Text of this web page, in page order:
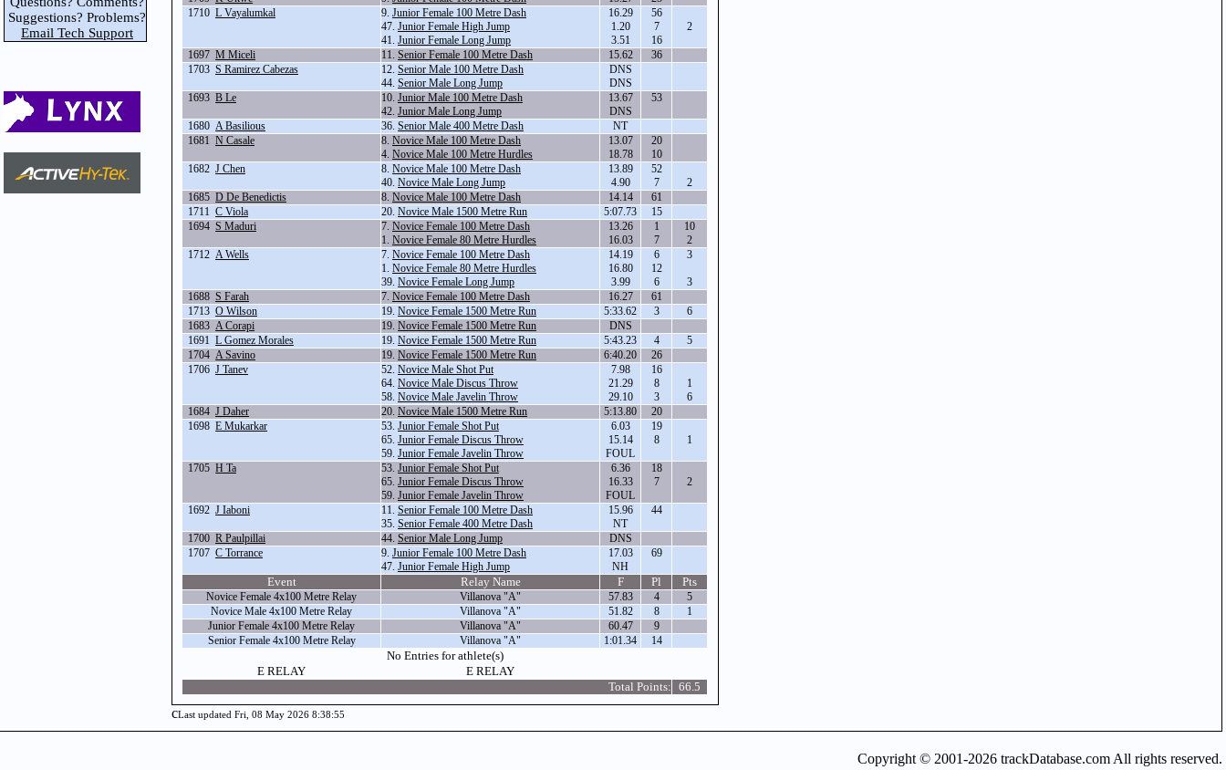
Suggestions? Problems?
Email Tech Support
1710 L Vayalumkal 9. Junior Female 100 Metre Dash
47. Junior Female High Jump
41. Junior Female Long Jump
16.29
1.20
3.51
56
7
16
2
1697 M Miceli 11. Senior Female 100 Metre Dash 15.62
36
1703 S Ramirez Cabezas 12. Senior Male 100 Metre Dash
44. Senior Male Long Jump
DNS
DNS
1693 B Le 10. Junior Male 100 Metre Dash
42. Junior Male Long Jump
13.67
DNS
53
1680 A Basilious 36. Senior Male 400 Metre Dash
NT
1681 N Casale 8. Novice Male 100 Metre Dash
4. Novice Male 100 Metre Hurdles
13.07
18.78
20
10
1682 J Chen 8. Novice Male 100 Metre Dash
40. Novice Male Long Jump
13.89
4.90
52
7
2
1685 D De Benedictis 8. Novice Male 100 Metre Dash 14.14
61
1711 C Viola 20. Novice Male 1500 Metre Run 5:07.73
15
1694 S Maduri 7. Novice Female 100 Metre Dash
1. Novice Female 80 Metre Hurdles
13.26
16.03
1
7
10
2
1712 A Wells 7. Novice Female 100 Metre Dash
1. Novice Female 80 Metre Hurdles
39. Novice Female Long Jump
14.19
16.80
3.99
6
12
6
3
3
1688 S Farah 7. Novice Female 100 Metre Dash 16.27
61
1713 O Wilson 19. Novice Female 1500 Metre Run 5:33.62 3
6
1683 A Corapi 19. Novice Female 1500 Metre Run
DNS
1691 L Gomez Morales 19. Novice Female 1500 Metre Run 5:43.23 4
5
1704 A Savino 19. Novice Female 1500 Metre Run 6:40.20
26
1706 J Tanev 52. Novice Male Shot Put
64. Novice Male Discus Throw
58. Novice Male Javelin Throw
7.98
21.29
29.10
16
8
3
1
6
1684 J Daher 20. Novice Male 1500 Metre Run 5:13.80
20
1698 E Mukarkar 53. Junior Female Shot Put
65. Junior Female Discus Throw
59. Junior Female Javelin Throw
6.03
15.14
FOUL
19
8
1
1705 H Ta 53. Junior Female Shot Put
65. Junior Female Discus Throw
59. Junior Female Javelin Throw
6.36
16.33
FOUL
18
7
2
1692 J Iaboni 11. Senior Female 100 Metre Dash
35. Senior Female 400 Metre Dash
15.96
NT
44
1700 R Paulpillai 44. Senior Male Long Jump
DNS
1707 C Torrance 9. Junior Female 100 Metre Dash
47. Junior Female High Jump
17.03
NH
69
Event Relay Name F Pl Pts
Novice Female 4x100 Metre Relay Villanova "A" 57.83 4
5
Novice Male 4x100 Metre Relay
Villanova "A" 51.82 8
1
Junior Female 4x100 Metre Relay
Villanova "A" 60.47
9
Senior Female 4x100 Metre Relay
Villanova "A" 1:01.34 14
No Entries for athlete(s)
E RELAY
E RELAY
Total Points: 66.5
cLast updated Fri, 08 May 2026 8:38:55
Copyright © 2001-2026 trackDatabase.com All rights reserved.